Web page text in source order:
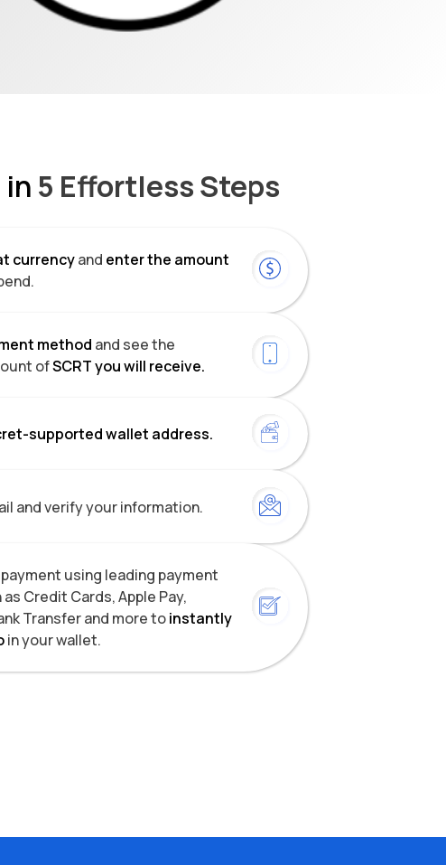
in 5 Effortless Steps
currencyand enter the amount
method and see the
ofSCRT you will receive.
supported wallet address.
and verify your information.
using leading payment
Credit Cards, Apple Pay,
Transfer and more toinstantly
in your wallet.